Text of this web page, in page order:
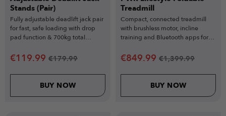
Stands (Pair)
Fully adjustable deadlift jack pair
for fast, safe loading with drop
pad function & 700kg total
€119.99 €179.99
BUY NOW
Treadmill
Compact, connected treadmill
with brushless motor, incline
training and Bluetooth apps for
€849.99 €1,399.99
BUY NOW